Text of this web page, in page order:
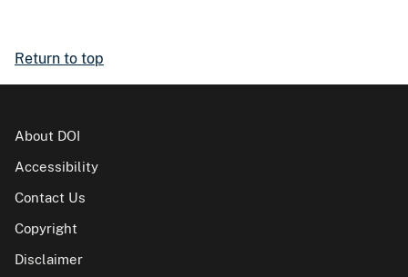
Return to top
About DOI
Accessibility
Contact Us
Copyright
Disclaimer